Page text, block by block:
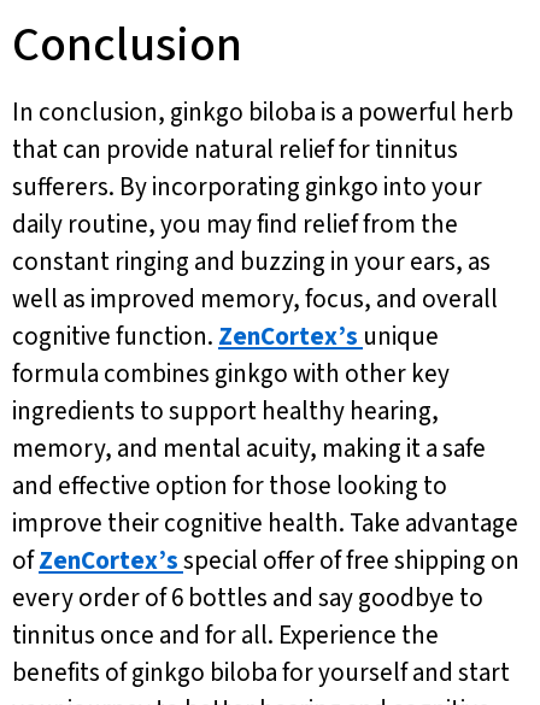
Conclusion
In conclusion, ginkgo biloba is a powerful herb
that can provide natural relief for tinnitus
sufferers. By incorporating ginkgo into your
daily routine, you may find relief from the
constant ringing and buzzing in your ears, as
well as improved memory, focus, and overall
cognitive function. ZenCortex’s unique
formula combines ginkgo with other key
ingredients to support healthy hearing,
memory, and mental acuity, making it a safe
and effective option for those looking to
improve their cognitive health. Take advantage
ofZenCortex’sspecial offer of free shipping on
every order of 6 bottles and say goodbye to
tinnitus once and for all. Experience the
benefits of ginkgo biloba for yourself and start